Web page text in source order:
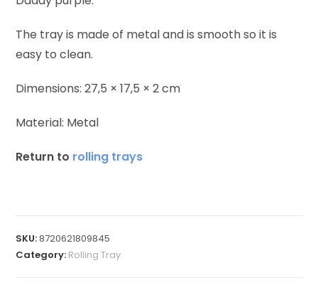
The tray is made of metal and is smooth so it is
easy to clean.
Dimensions: 27,5 × 17,5 × 2 cm
Material: Metal
Return to rolling trays
SKU:8720621809845
Category: Rolling Tray